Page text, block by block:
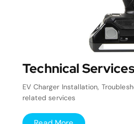
Technical
EV Charger Installation,
related services